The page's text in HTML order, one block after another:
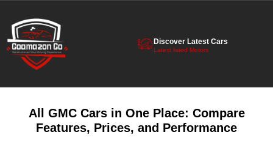
Discover Latest Cars
Latest listed Motors
All GMC Cars in One Place: Compare
Features, Prices, and Performance